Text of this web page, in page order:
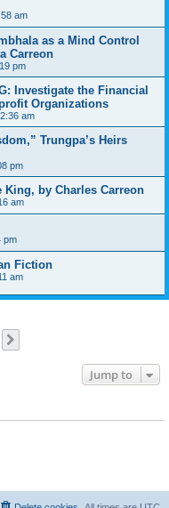
am
as a Mind Control
Carreon
pm
Investigate the Financial
Organizations
am
Trungpa’s Heirs
pm
King, by Charles Carreon
am
pm
Fiction
am
Jump to